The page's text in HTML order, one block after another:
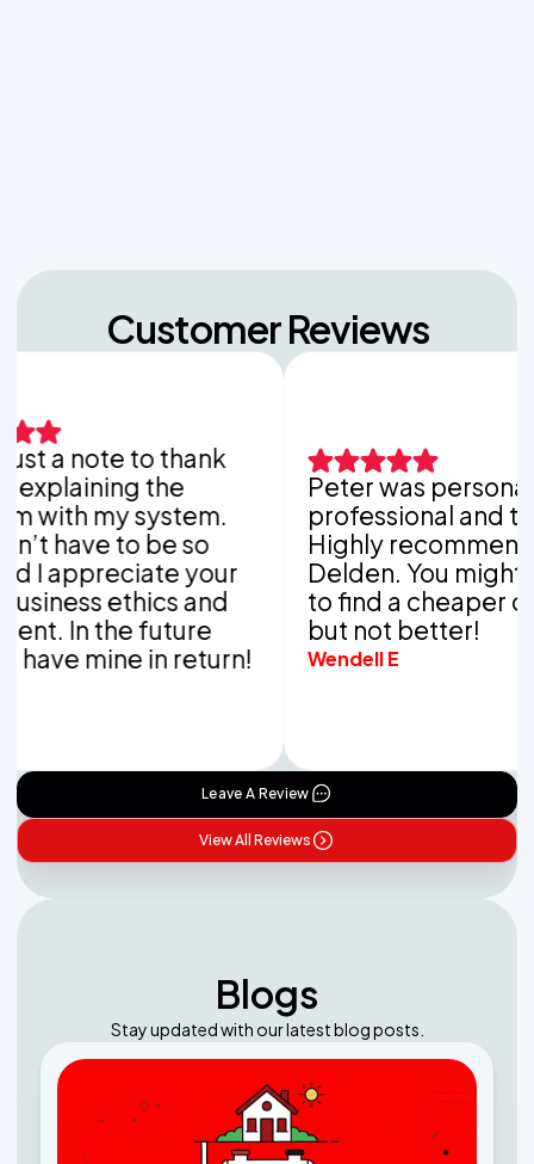
Customer Reviews
note to thank
the
my system.
to be so
your
ethics and
the future
mine in return!
Peter was personable,
professional and
Highly recommend Van
Delden. You might be
to find a cheaper
but not better!
Wendell E
Leave A Review
View All Reviews
Blogs
Stay updated with our latest blog posts.